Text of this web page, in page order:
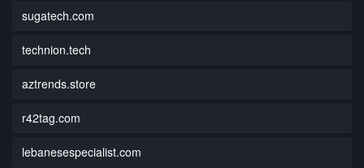
sugatech.com
technion.tech
aztrends.store
r42tag.com
lebanesespecialist.com